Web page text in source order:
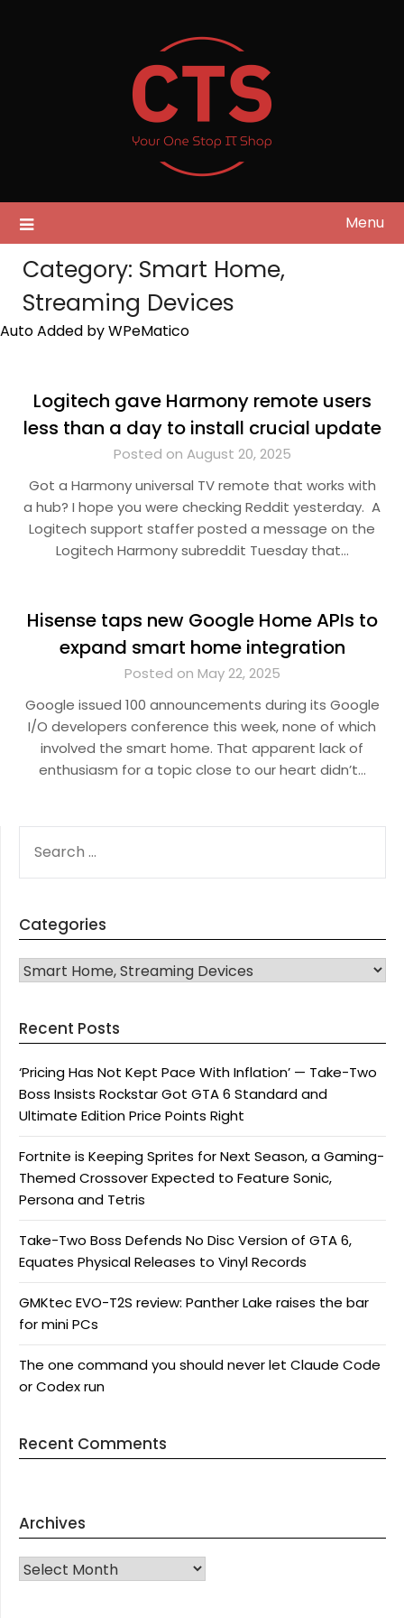
Menu
Category: Smart Home,
Streaming Devices
Auto Added by WPeMatico
Logitech gave Harmony remote users
less than a day to install crucial update
Posted on August 20, 2025
Got a Harmony universal TV remote that works with
a hub? I hope you were checking Reddit yesterday. A
Logitech support staffer posted a message on the
Logitech Harmony subreddit Tuesday that…
Hisense taps new Google Home APIs to
expand smart home integration
Posted on May 22, 2025
Google issued 100 announcements during its Google
I/O developers conference this week, none of which
involved the smart home. That apparent lack of
enthusiasm for a topic close to our heart didn’t…
FOR:
Categories
CATEGORIES
Recent Posts
‘Pricing Has Not Kept Pace With Inflation’ — Take-Two
Boss Insists Rockstar Got GTA 6 Standard and
Ultimate Edition Price Points Right
Fortnite is Keeping Sprites for Next Season, a Gaming-
Themed Crossover Expected to Feature Sonic,
Persona and Tetris
Take-Two Boss Defends No Disc Version of GTA 6,
Equates Physical Releases to Vinyl Records
GMKtec EVO-T2S review: Panther Lake raises the bar
for mini PCs
The one command you should never let Claude Code
or Codex run
Recent Comments
Archives
Archives